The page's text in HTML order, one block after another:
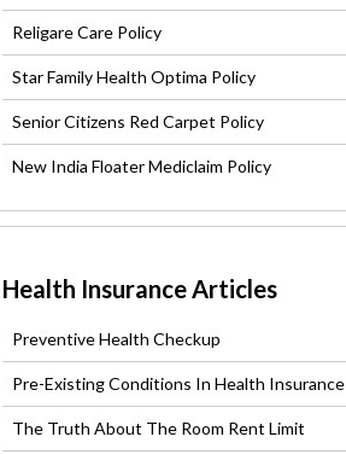
Religare Care Policy
Star Family Health Optima Policy
Senior Citizens Red Carpet Policy
New India Floater Mediclaim Policy
Health Insurance Articles
Preventive Health Checkup
Pre-Existing Conditions In Health Insurance
The Truth About The Room Rent Limit